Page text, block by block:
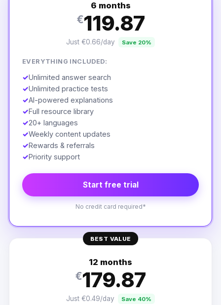
6 months
€119.87
Just €0.66/day Save 20%
EVERYTHING INCLUDED:
✓Unlimited answer search
✓Unlimited practice tests
✓AI-powered explanations
✓Full resource library
✓20+ languages
✓Weekly content updates
✓Rewards & referrals
✓Priority support
Start free trial
No credit card required*
BEST VALUE
12 months
€179.87
Just €0.49/day Save 40%